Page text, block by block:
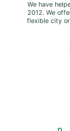
We have
2012. We
flexible city